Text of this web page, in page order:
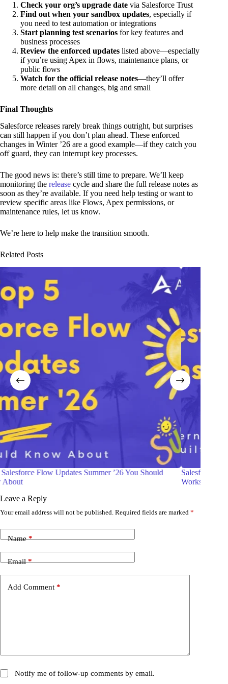
Check your org’s upgrade date via Salesforce Trust
Find out when your sandbox updates, especially if
you need to test automation or integrations
Start planning test scenarios for key features and
business processes
Review the enforced updates listed above—especially
if you’re using Apex in flows, maintenance plans, or
public flows
Watch for the official release notes—they’ll offer
more detail on all changes, big and small
Final Thoughts
Salesforce releases rarely break things outright, but surprises
can still happen if you don’t plan ahead. These enforced
changes in Winter ’26 are a good example—if they catch you
off guard, they can interrupt key processes.
The good news is: there’s still time to prepare. We’ll keep
monitoring the release cycle and share the full release notes as
soon as they’re available. If you need help testing or want to
review specific areas like Flows, Apex permissions, or
maintenance rules, let us know.
We’re here to help make the transition smooth.
Related Posts
Salesforce Web Console (Beta): The Modern Developer
Workspace Built Into Your Org
Leave a Reply
Your email address will not be published. Required fields are marked *
Name*
Email*
Add Comment *
Notify me of follow-up comments by email.